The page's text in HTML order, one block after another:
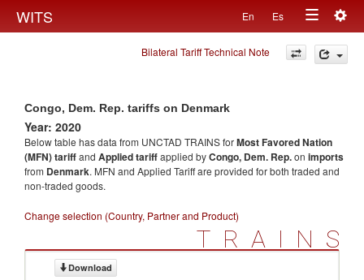
WITS En Es
Toggle
navigation
Bilateral Tariff Technical Note
Congo, Dem. Rep. tariffs on Denmark
Year: 2020
Below table has data from UNCTAD TRAINS forMost Favored Nation
(MFN) tariffand Applied tariffapplied byCongo, Dem. Rep.on imports
from Denmark. MFN and Applied Tariff are provided for both traded and
non-traded goods.
Change selection (Country, Partner and Product)
TRAINS
Download